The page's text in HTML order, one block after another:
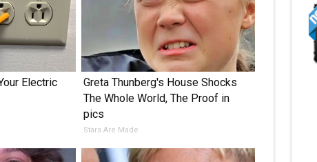
Electric
Greta Thunberg's House Shocks
The Whole World, The Proof in
pics
Stars Are Made